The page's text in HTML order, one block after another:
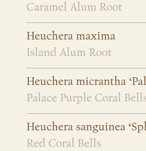
Caramel Alum Root
Heuchera maxima
Island Alum Root
Heuchera micrantha
Palace Purple Coral
Heuchera sanguinea
Red Coral Bells